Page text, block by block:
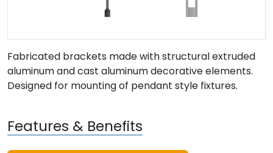
Fabricated brackets made with structural extruded
aluminum and cast aluminum decorative elements.
Designed for mounting of pendant style fixtures.
Features & Benefits